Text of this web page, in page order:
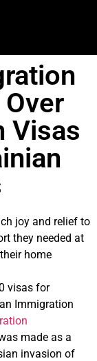
Visas
joy and relief to
they needed at
home
visas for
Immigration
made as a
invasion of